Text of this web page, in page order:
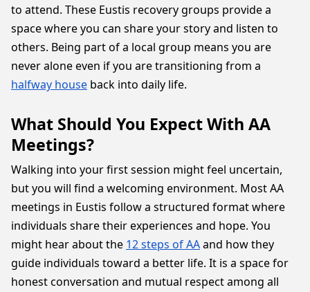
to attend. These Eustis recovery groups provide a
space where you can share your story and listen to
others. Being part of a local group means you are
never alone even if you are transitioning from a
halfway house back into daily life.
What Should You Expect With AA
Meetings?
Walking into your first session might feel uncertain,
but you will find a welcoming environment. Most AA
meetings in Eustis follow a structured format where
individuals share their experiences and hope. You
might hear about the 12 steps of AAand how they
guide individuals toward a better life. It is a space for
honest conversation and mutual respect among all